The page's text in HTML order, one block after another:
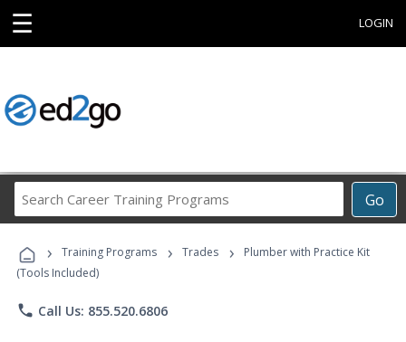
☰ LOGIN
Go
Career
Programs
› Training Programs › Trades ›
Plumber with Practice Kit
(Tools Included)
phone Call Us: 855.520.6806